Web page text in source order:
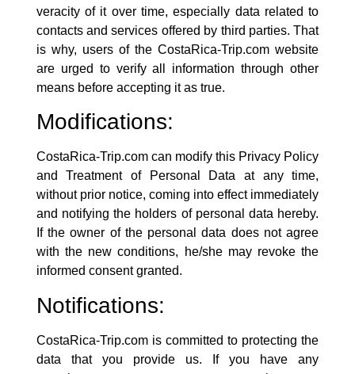
veracity of it over time, especially data related to
contacts and services offered by third parties. That
is why, users of the CostaRica-Trip.com website
are urged to verify all information through other
means before accepting it as true.
Modifications:
CostaRica-Trip.comcan modify this Privacy Policy
and Treatment of Personal Data at any time,
without prior notice, coming into effect immediately
and notifying the holders of personal data hereby.
If the owner of the personal data does not agree
with the new conditions, he/she may revoke the
informed consent granted.
Notifications:
CostaRica-Trip.comis committed to protecting the
data that you provide us. If you have any